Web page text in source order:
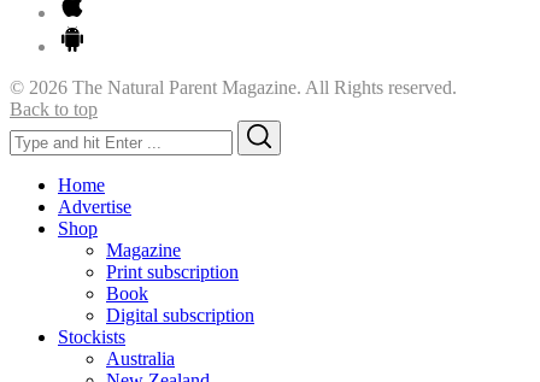
© 2026 The Natural Parent Magazine. All Rights reserved.
Back to top
Search
for:
Home
Advertise
Shop
Magazine
Print subscription
Book
Digital subscription
Stockists
Australia